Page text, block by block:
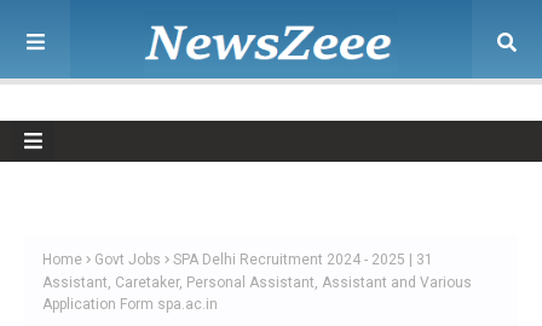
Home Govt Jobs
SPA Delhi Recruitment 2024 - 2025 | 31
Assistant, Caretaker, Personal Assistant, Assistant and Various
Application Form spa.ac.in